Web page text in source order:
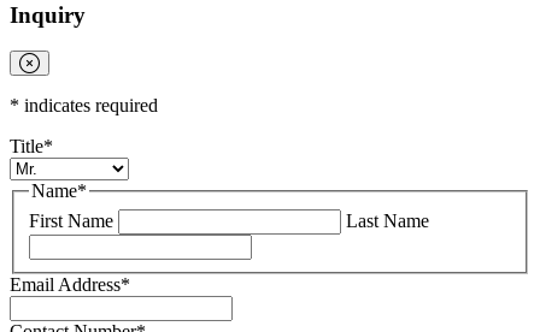
Inquiry
* indicates required
Title*
Name*
First Name
Last Name
Email Address*